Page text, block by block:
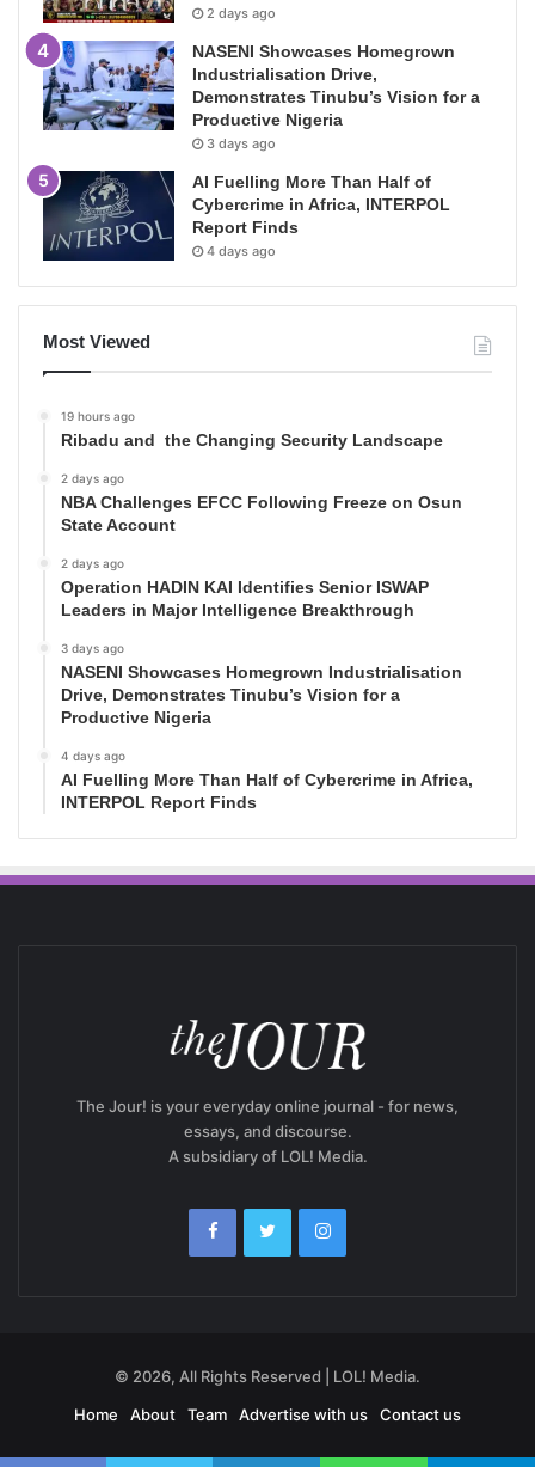
2 days ago
NASENI Showcases Homegrown
Industrialisation Drive,
Demonstrates Tinubu’s Vision for a
Productive Nigeria
3 days ago
AI Fuelling More Than Half of
Cybercrime in Africa, INTERPOL
Report Finds
4 days ago
Most Viewed
19 hours ago
Ribadu and the Changing Security Landscape
2 days ago
NBA Challenges EFCC Following Freeze on Osun
State Account
2 days ago
Operation HADIN KAI Identifies Senior ISWAP
Leaders in Major Intelligence Breakthrough
3 days ago
NASENI Showcases Homegrown Industrialisation
Drive, Demonstrates Tinubu’s Vision for a
Productive Nigeria
4 days ago
AI Fuelling More Than Half of Cybercrime in Africa,
INTERPOL Report Finds
The Jour! is your everyday online journal - for news,
essays, and discourse.
A subsidiary of LOL! Media.
© 2026, All Rights Reserved | LOL! Media.
Home
About Team Advertise with us Contact us